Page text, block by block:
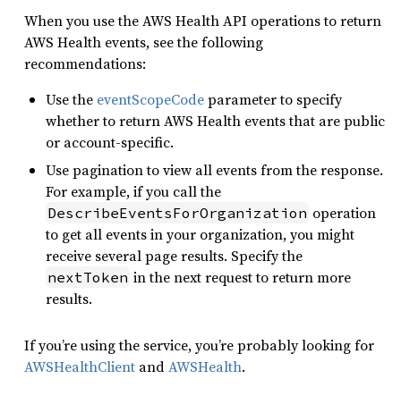
When you use the AWS Health API operations to return
AWS Health events, see the following
recommendations:
Use the eventScopeCodeparameter to specify
whether to return AWS Health events that are public
or account-specific.
Use pagination to view all events from the response.
For example, if you call the
DescribeEventsForOrganization operation
to get all events in your organization, you might
receive several page results. Specify the
nextToken in the next request to return more
results.
If you’re using the service, you’re probably looking for
AWSHealthClient andAWSHealth.